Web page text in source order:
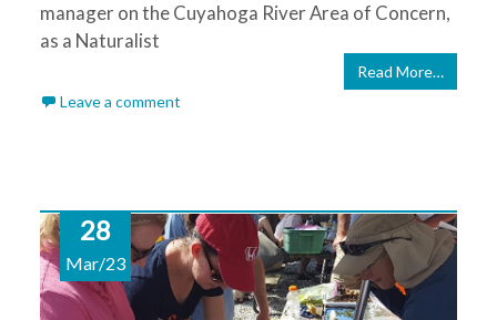
manager on the Cuyahoga River Area of Concern,
as a Naturalist
Read More…
Leave a comment
28
Mar/23